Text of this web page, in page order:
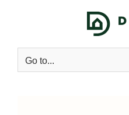
Go to...